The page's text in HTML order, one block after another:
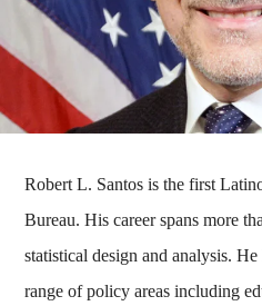
Robert L. Santos is the first
Bureau. His career spans more
statistical design and analysis.
range of policy areas including